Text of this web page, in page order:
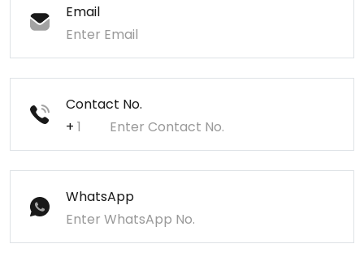
Email
Contact No.
+
WhatsApp